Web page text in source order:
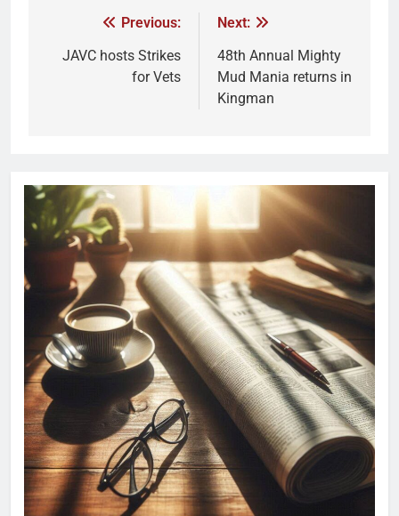
Previous:
JAVC hosts Strikes
for Vets
Next:
48th Annual Mighty
Mud Mania returns in
Kingman